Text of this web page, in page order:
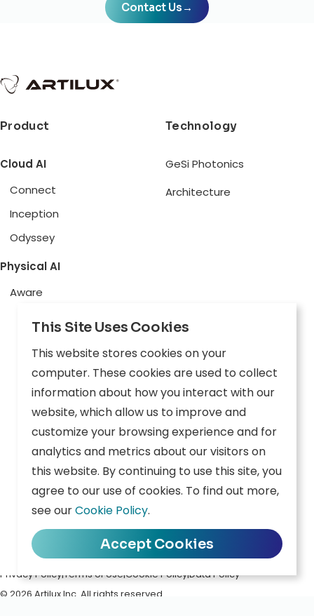
Contact Us →
Product
Cloud AI
Connect
Inception
Odyssey
Physical AI
Aware
Inception
Connect
Technology
GeSi Photonics
Architecture
Company
Overview
Careers
Contact
Resources
News
Downloads
Privacy Policy|Terms of Use|Cookie Policy|Data Policy
© 2026 Artilux Inc. All rights reserved.
This Site Uses Cookies
This website stores cookies on your
computer. These cookies are used to collect
information about how you interact with our
website, which allow us to improve and
customize your browsing experience and for
analytics and metrics about our visitors on
this website. By continuing to use this site, you
agree to our use of cookies. To find out more,
see ourCookie Policy.
Accept Cookies